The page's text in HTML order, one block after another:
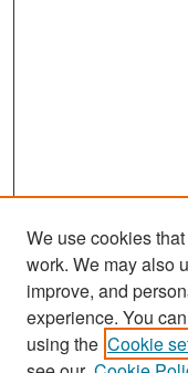
Search
We use cookies
work. We may also
improve, and
experience. You
using the Cookie